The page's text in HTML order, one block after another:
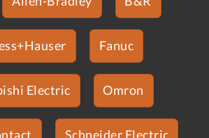
Fanuc
Electric Omron
Schneider Electric